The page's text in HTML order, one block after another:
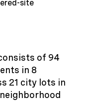
site
of 94
in 8
21 city lots in